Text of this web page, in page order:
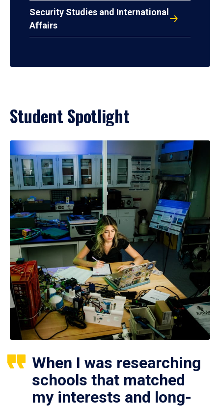
Security Studies and International
Affairs
Student Spotlight
When I was researching
schools that matched
my interests and long-